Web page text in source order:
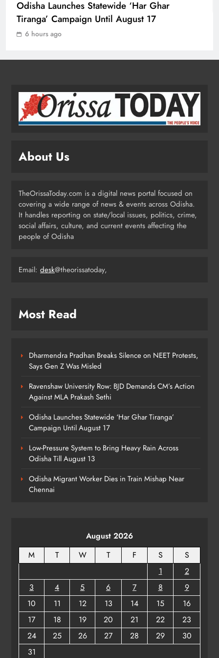
2
Odisha Launches Statewide ‘Har
Ghar Tiranga’ Campaign Until
August 17
ODISHA
4
ODISHA
ODISHA
Odisha Minister Warns of Strict
Action Over Tricolour Disrespect
Ahead of Independence Day
ODISHA
Talcher Police Nab Four With Brown
Sugar, Car Seized
Odisha Launches Statewide ‘Har Ghar
Tiranga’ Campaign Until August 17
6 hours ago
About Us
TheOrissaToday.com is a digital news portal focused on
covering a wide range of news & events across Odisha.
It handles reporting on state/local issues, politics, crime,
social affairs, culture, and current events affecting the
people of Odisha
Email: desk@theorissatoday,
Most Read
Dharmendra Pradhan Breaks Silence on NEET Protests,
Says Gen Z Was Misled
Ravenshaw University Row: BJD Demands CM’s Action
Against MLA Prakash Sethi
Odisha Launches Statewide ‘Har Ghar Tiranga’
Campaign Until August 17
Low-Pressure System to Bring Heavy Rain Across
Odisha Till August 13
Odisha Migrant Worker Dies in Train Mishap Near
Chennai
August 2026
M
T W T F S
S
1
2
3
4 5 6 7 8
9
10
11 12 13 14 15
16
17
18 19 20 21 22
23
24
25 26 27 28 29
30
31